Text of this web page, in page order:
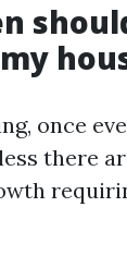
once
there